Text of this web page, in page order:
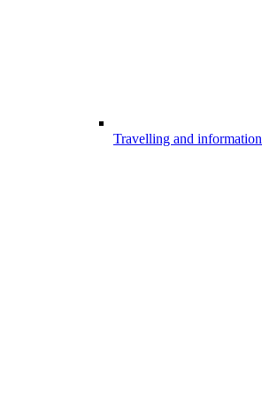
Travelling and information